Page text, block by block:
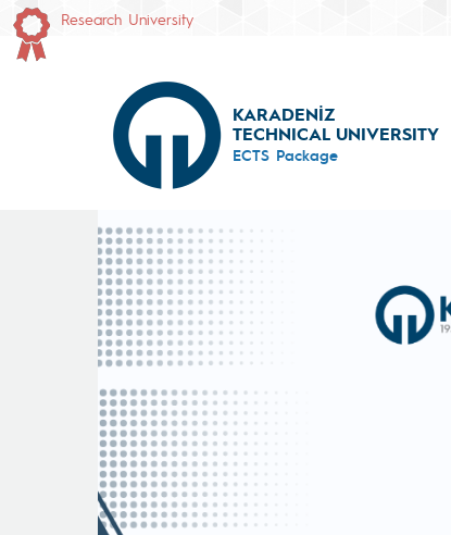
Research University
KARADENİZ
TECHNICAL UNIVERSITY
ECTS Package